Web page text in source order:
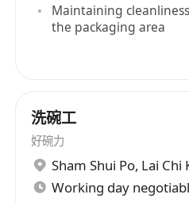
Maintaining
the packaging area
洗碗工
好碗力
Sham Shui Po, Lai Chi
Working day